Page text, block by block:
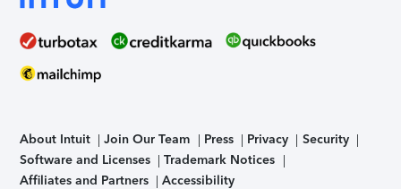
About Intuit Join Our Team Press Privacy
Security
Software and Licenses
Trademark Notices
Affiliates and Partners
Accessibility